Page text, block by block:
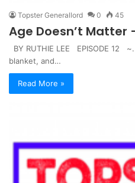
Topster Generallord 0 45
Age Doesn’t Matter
BY RUTHIE LEE EPISODE
blanket, and…
Read More »